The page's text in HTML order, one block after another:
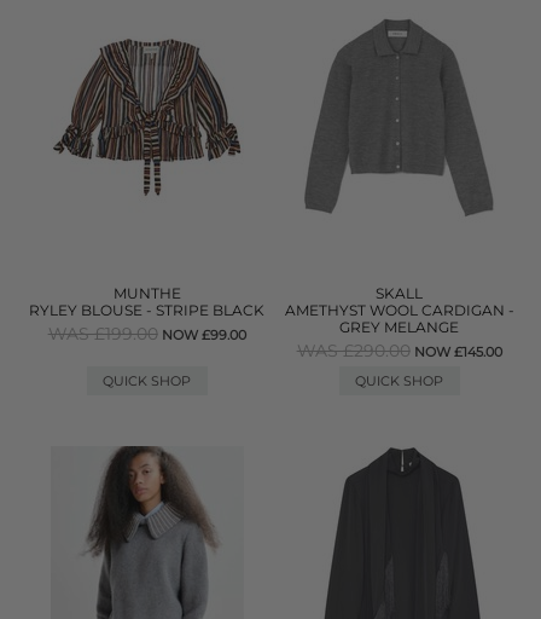
MUNTHE
RYLEY BLOUSE - STRIPE BLACK
WAS £199.00 NOW £99.00
QUICK SHOP
SKALL
AMETHYST WOOL CARDIGAN -
GREY MELANGE
WAS £290.00 NOW £145.00
QUICK SHOP